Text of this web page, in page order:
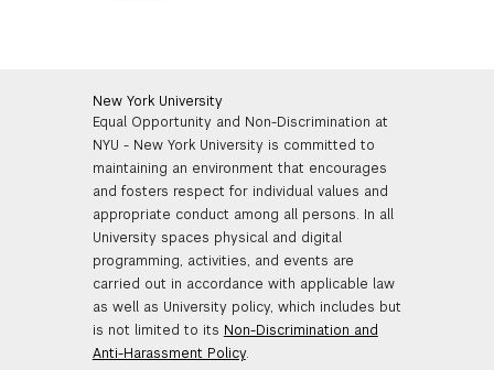
New York University
Equal Opportunity and Non-Discrimination at
NYU - New York University is committed to
maintaining an environment that encourages
and fosters respect for individual values and
appropriate conduct among all persons. In all
University spaces physical and digital
programming, activities, and events are
carried out in accordance with applicable law
as well as University policy, which includes but
is not limited to its Non-Discrimination and
Anti-Harassment Policy.